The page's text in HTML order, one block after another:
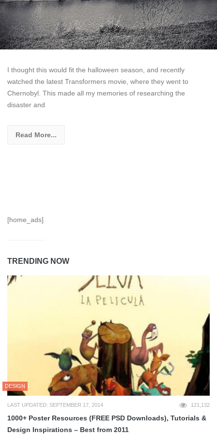
I thought this would fit the halloween season, and recently
watched the latest Transformers movie, where they went to
Chernobyl. This made all my memories of researching the
disaster and
Read More...
[home_ads]
TRENDING NOW
DESIGN
LAST UPDATED: SEPTEMBER 17, 2014 121,132
1000+ Poster Resources (FREE PSD Downloads), Tutorials &
Design Inspirations – Best from 2011